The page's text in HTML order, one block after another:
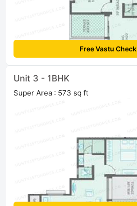
Free Vastu Check
Unit 3 - 1BHK
Super Area : 573 sq ft